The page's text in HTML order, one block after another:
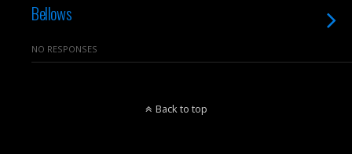
Bellows
NO RESPONSES
Back to top